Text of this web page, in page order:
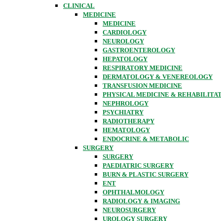
CLINICAL
MEDICINE
MEDICINE
CARDIOLOGY
NEUROLOGY
GASTROENTEROLOGY
HEPATOLOGY
RESPIRATORY MEDICINE
DERMATOLOGY & VENEREOLOGY
TRANSFUSION MEDICINE
PHYSICAL MEDICINE &
NEPHROLOGY
PSYCHIATRY
RADIOTHERAPY
HEMATOLOGY
ENDOCRINE & METABOLIC
SURGERY
SURGERY
PAEDIATRIC SURGERY
BURN & PLASTIC SURGERY
ENT
OPHTHALMOLOGY
RADIOLOGY & IMAGING
NEUROSURGERY
UROLOGY SURGERY